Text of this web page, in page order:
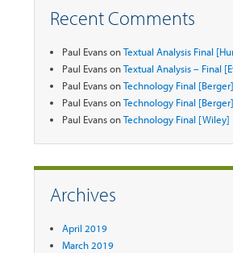
Recent Comments
Paul EvansonTextual Analysis Final
Paul EvansonTextual Analysis – Final
Paul EvansonTechnology Final [Berger]
Paul EvansonTechnology Final [Berger]
Paul EvansonTechnology Final [Wiley]
Archives
April 2019
March 2019